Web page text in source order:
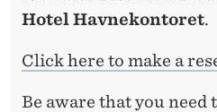
Hotel Havnekontoret.
Click here to make a
Be aware that you need